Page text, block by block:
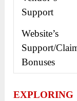
Support
Website’s
Support/
Bonuses